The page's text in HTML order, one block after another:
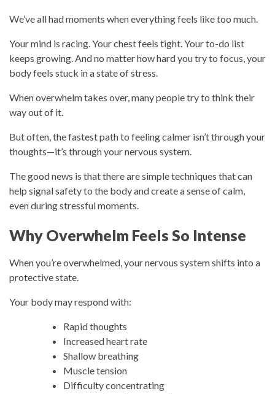
We’ve all had moments when everything feels like too much.
Your mind is racing. Your chest feels tight. Your to-do list
keeps growing. And no matter how hard you try to focus, your
body feels stuck in a state of stress.
When overwhelm takes over, many people try to think their
way out of it.
But often, the fastest path to feeling calmer isn’t through your
thoughts—it’s through your nervous system.
The good news is that there are simple techniques that can
help signal safety to the body and create a sense of calm,
even during stressful moments.
Why Overwhelm Feels So Intense
When you’re overwhelmed, your nervous system shifts into a
protective state.
Your body may respond with:
Rapid thoughts
Increased heart rate
Shallow breathing
Muscle tension
Difficulty concentrating